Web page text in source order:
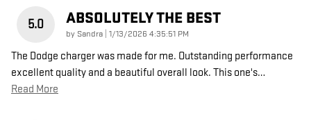
5.0 ABSOLUTELY THE BEST
by Sandra on
1/13/2026 4:35:51 PM
The Dodge charger was made for me. Outstanding performance
excellent quality and a beautiful overall look. This one's…
Read More